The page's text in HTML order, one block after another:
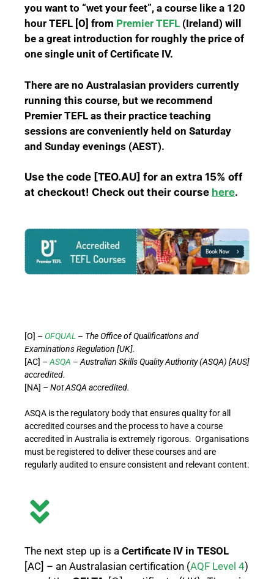
you want to “wet your feet”, a course like a 120
hour TEFL [O] from Premier TEFL (Ireland) will
be a great introduction for roughly the price of
one single unit of Certificate IV.
There are no Australasian providers currently
running this course, but we recommend
Premier TEFL as their practice teaching
sessions are conveniently held on Saturday
and Sunday evenings (AEST).
Use the code [TEO.AU] for an extra 15% off
at checkout! Check out their course here.
[O] – OFQUAL – The Office of Qualifications and
Examinations Regulation [UK].
[AC] – ASQA – Australian Skills Quality Authority (ASQA) [AUS]
accredited.
[NA] – Not ASQA accredited.
ASQA is the regulatory body that ensures quality for all
accredited courses and the process to have a course
accredited in Australia is extremely rigorous. Organisations
must be registered to deliver these courses and are
regularly audited to ensure consistent and relevant content.
The next step up is a Certificate IV in TESOL
[AC] – an Australasian certification (AQF Level 4)